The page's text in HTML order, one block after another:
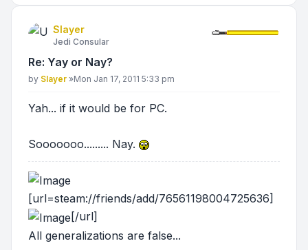
Slayer
Jedi Consular
Re: Yay or Nay?
Post
by Slayer »Mon Jan 17, 2011 5:33 pm
Yah... if it would be for PC.
Sooooooo......... Nay.
[url=steam://friends/add/76561198004725636]
[/url]
All generalizations are false...